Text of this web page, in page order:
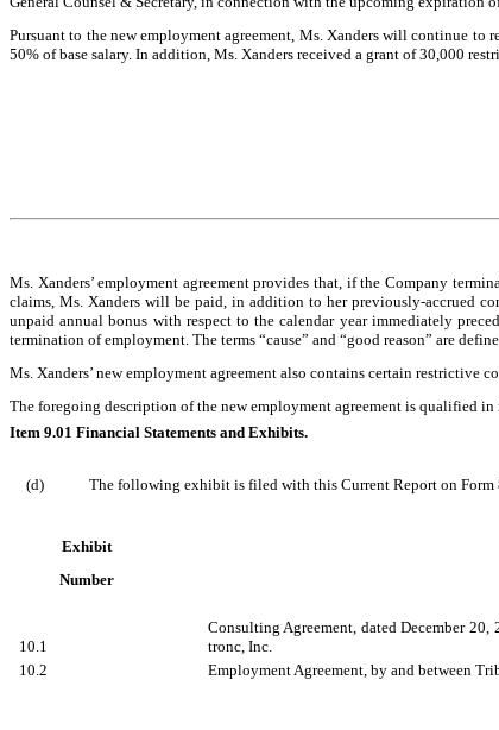
Pursuant to the new employment agreement, Ms. Xanders will continue to
50% of base salary. In addition, Ms. Xanders received a grant of 30,000
Ms. Xanders’ employment agreement provides that, if the Company
claims, Ms. Xanders will be paid, in addition to her previously-accrued
unpaid annual bonus with respect to the calendar year immediately
termination of employment. The terms “cause” and “good reason” are
Ms. Xanders’ new employment agreement also contains certain restrictive
The foregoing description of the new employment agreement is qualified
Item 9.01 Financial Statements and Exhibits.
(d) The following exhibit is filed with this Current Report on Form
Exhibit
Number
10.1
Consulting Agreement, dated December
tronc, Inc.
10.2
Employment Agreement, by and between